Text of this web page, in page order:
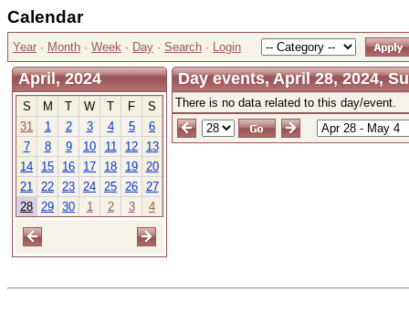
Calendar
Year · Month · Week · Day · Search · Login
April, 2024
S M T W T F
S
31
1 2 3 4 5
6
7
8 9 10 11 12
13
14
15 16 17 18 19 20
21 22 23 24 25 26 27
28 29 30 1 2 3 4
Day events, April 28, 2024,
There is no data related to this day/event.